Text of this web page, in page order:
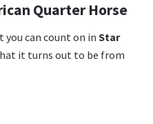
Quarter Horse
can count on in Star
it turns out to be from